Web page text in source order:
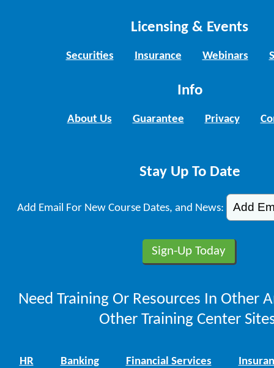
Licensing & Events
Securities Insurance Webinars
Info
About Us Guarantee Privacy
Stay Up To Date
Add Email For New Course Dates, and News:
Need Training Or Resources In Other
Other Training Center
HR Banking Financial Services